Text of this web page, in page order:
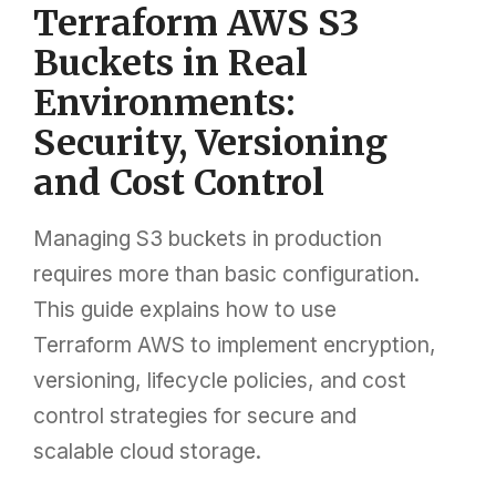
Terraform AWS S3
Buckets in Real
Environments:
Security, Versioning
and Cost Control
Managing S3 buckets in production
requires more than basic configuration.
This guide explains how to use
Terraform AWS to implement encryption,
versioning, lifecycle policies, and cost
control strategies for secure and
scalable cloud storage.